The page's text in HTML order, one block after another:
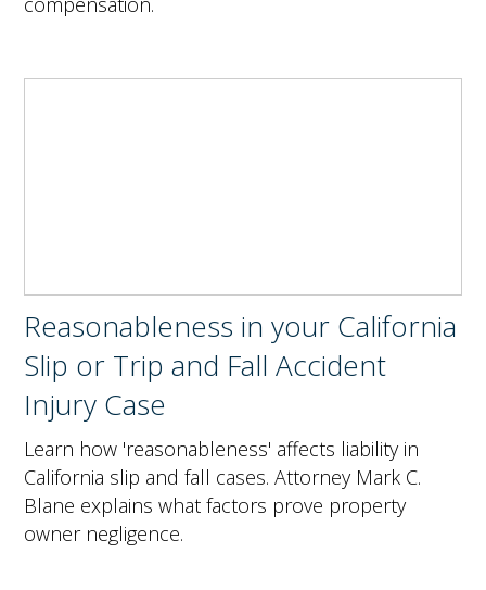
Reasonableness in your California
Slip or Trip and Fall Accident
Injury Case
Learn how 'reasonableness' affects liability in
California slip and fall cases. Attorney Mark C.
Blane explains what factors prove property
owner negligence.